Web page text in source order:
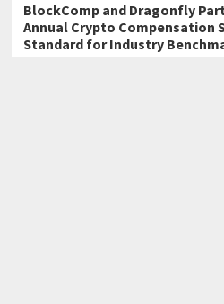
BlockComp and Dragonfly
Annual Crypto Compensation
Standard for Industry